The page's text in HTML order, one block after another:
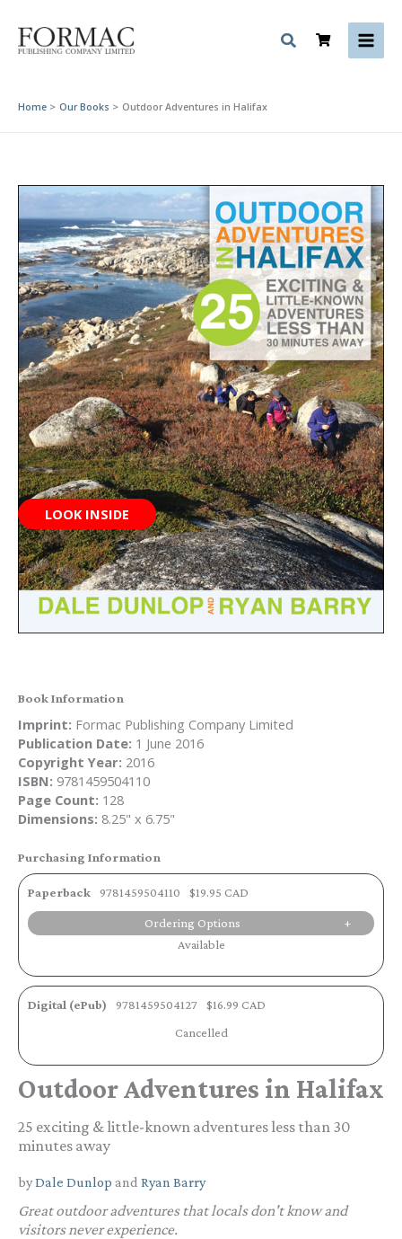
content
Home Our Books Outdoor Adventures in Halifax
LOOK INSIDE
Book Information
Imprint: Formac Publishing Company Limited
Publication Date: 1 June 2016
Copyright Year: 2016
ISBN: 9781459504110
Page Count: 128
Dimensions: 8.25" x 6.75"
Purchasing Information
Paperback 9781459504110 $19.95 CAD
Ordering Options
Available
Digital (ePub) 9781459504127
$16.99 CAD
Cancelled
Outdoor Adventures in Halifax
25 exciting & little-known adventures less than 30
minutes away
byDale Dunlop and Ryan Barry
Great outdoor adventures that locals don't know and
visitors never experience.